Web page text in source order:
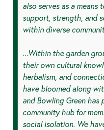
also serves as a means
support, strength, and
within diverse
...Within the garden
their own cultural
herbalism, and
have bloomed along
and Bowling Green
community hub for
social isolation. We